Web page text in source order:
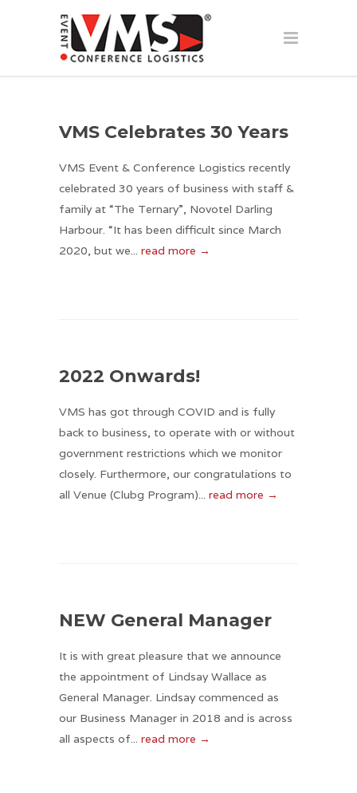
VMS Celebrates 30 Years
VMS Event & Conference Logistics recently
celebrated 30 years of business with staff &
family at “The Ternary”, Novotel Darling
Harbour. “It has been difficult since March
2020, but we... read more →
2022 Onwards!
VMS has got through COVID and is fully
back to business, to operate with or without
government restrictions which we monitor
closely. Furthermore, our congratulations to
all Venue (Clubg Program)... read more →
NEW General Manager
It is with great pleasure that we announce
the appointment of Lindsay Wallace as
General Manager. Lindsay commenced as
our Business Manager in 2018 and is across
all aspects of... read more →